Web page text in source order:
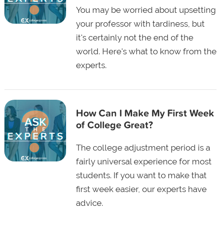
You may be worried about upsetting
your professor with tardiness, but
it's certainly not the end of the
world. Here's what to know from the
experts.
How Can I Make My First Week
of College Great?
The college adjustment period is a
fairly universal experience for most
students. If you want to make that
first week easier, our experts have
advice.